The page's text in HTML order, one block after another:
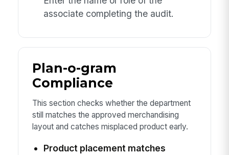
associate completing the audit.
Plan-o-gram
Compliance
This section checks whether the department
still matches the approved merchandising
layout and catches misplaced product early.
Product placement matches